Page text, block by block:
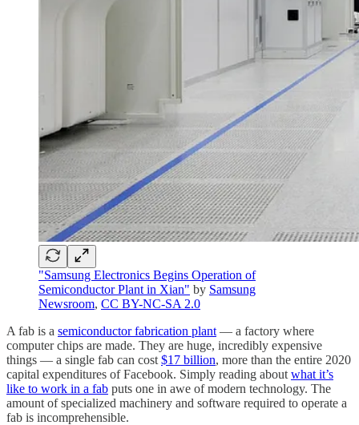
"Samsung Electronics Begins Operation of
Semiconductor Plant in Xian" by Samsung
Newsroom, CC BY-NC-SA 2.0
A fab is a semiconductor fabrication plant — a factory where
computer chips are made. They are huge, incredibly expensive
things — a single fab can cost $17 billion, more than the entire 2020
capital expenditures of Facebook. Simply reading about what it’s
like to work in a fab puts one in awe of modern technology. The
amount of specialized machinery and software required to operate a
fab is incomprehensible.